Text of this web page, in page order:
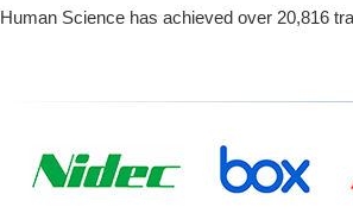
Human Science has achieved over 20,816